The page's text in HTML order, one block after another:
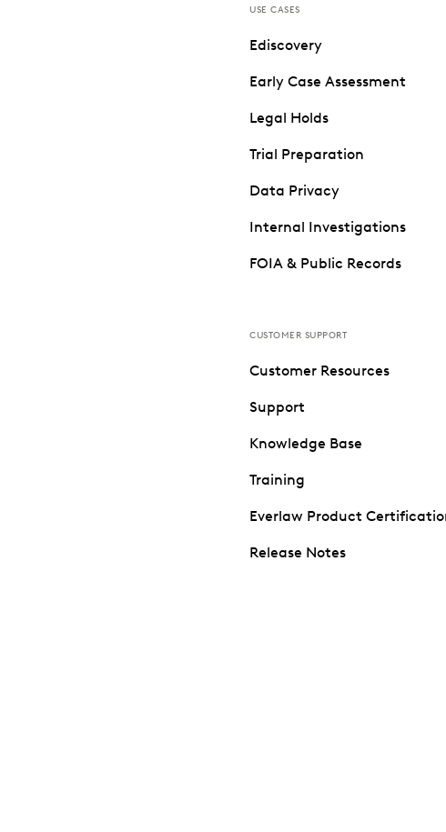
USE CASES
Ediscovery
Early Case Assessment
Legal Holds
Trial Preparation
Data Privacy
Internal Investigations
FOIA & Public Records
CUSTOMER SUPPORT
Customer Resources
Support
Knowledge Base
Training
Everlaw Product
Release Notes